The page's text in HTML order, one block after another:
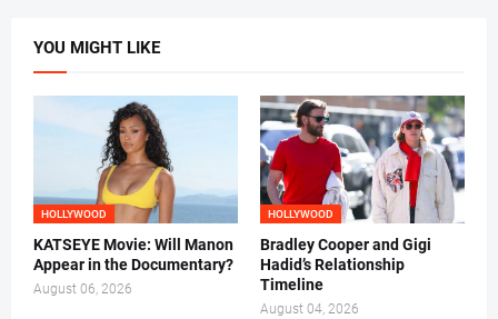
YOU MIGHT LIKE
HOLLYWOOD
KATSEYE Movie: Will Manon
Appear in the Documentary?
August 06, 2026
HOLLYWOOD
Bradley Cooper and Gigi
Hadid’s Relationship
Timeline
August 04, 2026